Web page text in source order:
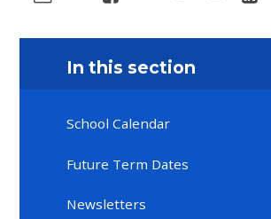
In this section
School Calendar
Future Term Dates
Newsletters